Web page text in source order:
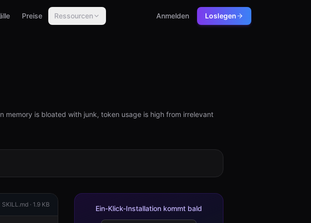
Preise Ressourcen Anmelden Loslegen
memory is bloated with junk, token usage is high from irrelevant
SKILL.md · 1.9 KB Ein-Klick-Installation kommt bald